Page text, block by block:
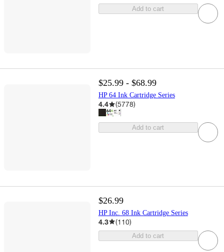
Add to cart
$25.99 - $68.99
HP 64 Ink Cartridge Series
4.4 (5778)
Add to cart
$26.99
HP Inc. 68 Ink Cartridge Series
4.3 (110)
Add to cart